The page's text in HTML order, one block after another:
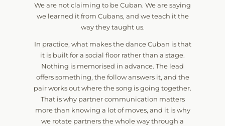
We are not claiming to be Cuban. We are saying
we learned it from Cubans, and we teach it the
way they taught us.
In practice, what makes the dance Cuban is that
it is built for a social floor rather than a stage.
Nothing is memorised in advance. The lead
offers something, the follow answers it, and the
pair works out where the song is going together.
That is why partner communication matters
more than knowing a lot of moves, and it is why
we rotate partners the whole way through a